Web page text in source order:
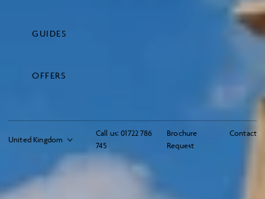
Call us: 01722 786
745
Brochure
Request
Contact
GUIDES
OFFERS